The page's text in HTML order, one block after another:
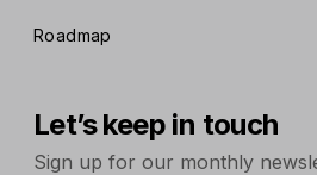
Roadmap
Let’s keep in touch
Sign up for our monthly